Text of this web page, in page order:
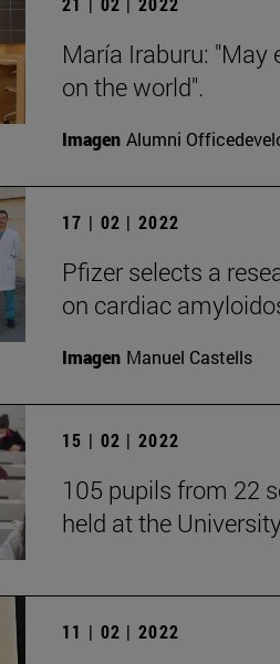
María Iraburu:
on the world".
Imagen Alumni
17 | 02 | 2022
Pfizer selects a
on cardiac
Imagen Manuel Castells
15 | 02 | 2022
105 pupils from 22
held at the
11 | 02 | 2022